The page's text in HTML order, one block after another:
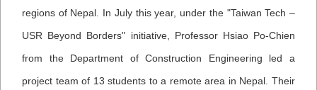
regions of Nepal. In July this year, under the "Taiwan Tech –
USR Beyond Borders" initiative, Professor Hsiao Po-Chien
from the Department of Construction Engineering led a
project team of 13 students to a remote area in Nepal. Their